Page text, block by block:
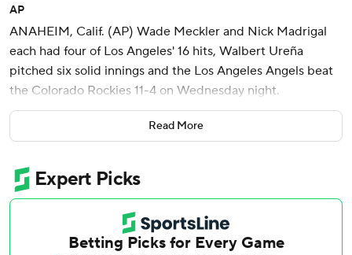
AP
ANAHEIM, Calif. (AP) Wade Meckler and Nick Madrigal
each had four of Los Angeles' 16 hits, Walbert Ureña
pitched six solid innings and the Los Angeles Angels beat
the Colorado Rockies 11-4 on Wednesday night.
Meckler is batting .389 (14 for 36) with two homers and 10
RBIs since he was recalled from Double-A on May 22.
Vaughn Grissom added a homer and three RBIs, and
Oswald Peraza had two hits and two RBIs to help the
Angels - who tied their season high with the 16 hits - avoid
a three-game sweep.
Read More